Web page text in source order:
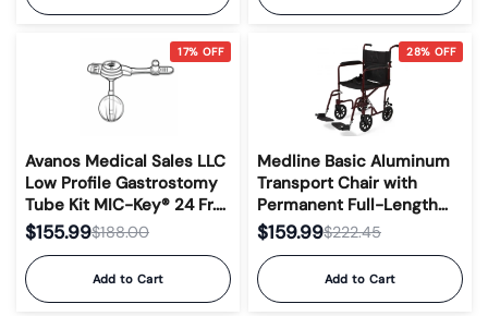
17% OFF
Avanos Medical Sales LLC
Low Profile Gastrostomy
Tube Kit MIC-Key® 24 Fr.
3.0 cm Tube Silicone
$155.99$188.00
Add to Cart
28% OFF
Medline Basic Aluminum
Transport Chair with
Permanent Full-Length
Armrests, Detachable
300 lb. Capacity, 19" W
$159.99$222.45
Add to Cart